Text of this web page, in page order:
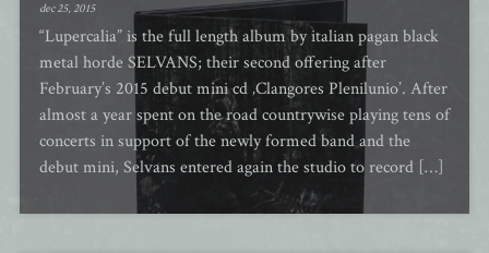
dec 25, 2015
“Lupercalia” is the full length album by italian pagan black
metal horde SELVANS; their second offering after
February’s 2015 debut mini cd ‚Clangores Plenilunio’. After
almost a year spent on the road countrywise playing tens of
concerts in support of the newly formed band and the
debut mini, Selvans entered again the studio to record […]